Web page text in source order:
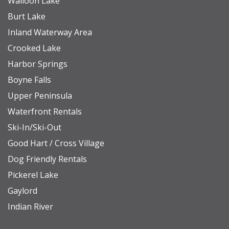
every season. Many experiences are
complimentary, while others are available directly
through the resort for an additional fee. In the
warmer months, enjoy bonfires at the main lodge,
yard games, and community events. For more
adventure, try ziplining, horseback riding,
mountain biking, hiking, golf, or scenic chairlift
rides during summer and fall. When the snow
arrives, hit the slopes for some of the Midwest’s
best skiing, snowboarding, and cross-country
Indoor Waterpark, a guest favorite for all ages. At
Burt Lake
Inland Waterway Area
Crooked Lake
Harbor Springs
Boyne Falls
Upper Peninsula
Waterfront Rentals
Ski-In/Ski-Out
Good Hart / Cross Village
Dog Friendly Rentals
Pickerel Lake
Gaylord
Indian River